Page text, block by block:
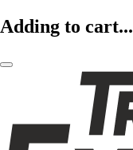
Adding to cart...